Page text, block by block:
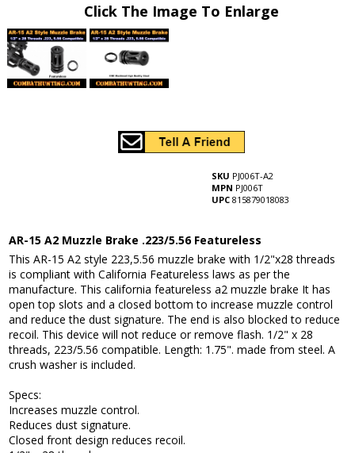
Click The Image To Enlarge
SKU PJ006T-A2
MPN PJ006T
UPC 815879018083
AR-15 A2 Muzzle Brake .223/5.56 Featureless
This AR-15 A2 style 223,5.56 muzzle brake with 1/2"x28 threads
is compliant with California Featureless laws as per the
manufacture. This california featureless a2 muzzle brake It has
open top slots and a closed bottom to increase muzzle control
and reduce the dust signature. The end is also blocked to reduce
recoil. This device will not reduce or remove flash. 1/2" x 28
threads, 223/5.56 compatible. Length: 1.75". made from steel. A
crush washer is included.
Specs:
Increases muzzle control.
Reduces dust signature.
Closed front design reduces recoil.